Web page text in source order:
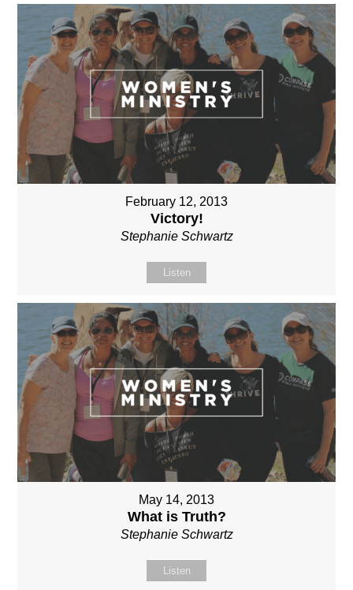
February 12, 2013
Victory!
Stephanie Schwartz
Listen
May 14, 2013
What is Truth?
Stephanie Schwartz
Listen